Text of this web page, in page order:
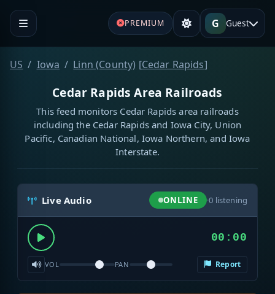
PREMIUM G Guest
US Iowa Linn (County) [Cedar Rapids]
Cedar Rapids Area Railroads
This feed monitors Cedar Rapids area railroads
including the Cedar Rapids and Iowa City, Union
Pacific, Canadian National, Iowa Northern, and Iowa
Interstate.
Live Audio ONLINE ·0 listening
00:00
VOL PAN Report